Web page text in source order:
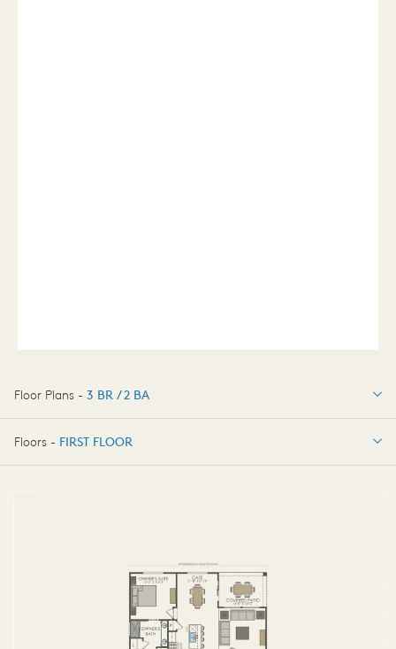
Floor Plans - 3 BR / 2 BA
3 BR / 2 BA
Floors - FIRST FLOOR